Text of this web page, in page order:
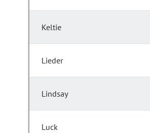
Keltie
Lieder
Lindsay
Luck